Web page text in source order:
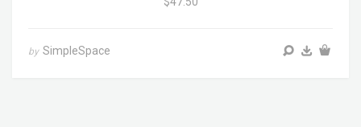
by SimpleSpace